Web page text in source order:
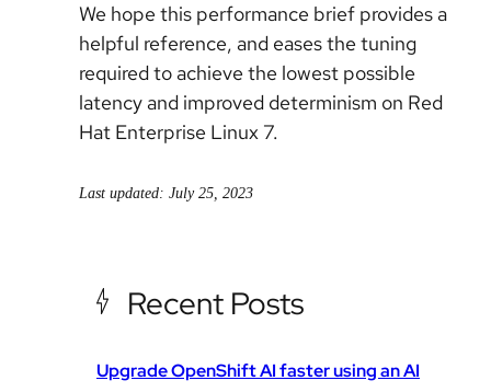
We hope this performance brief provides a
helpful reference, and eases the tuning
required to achieve the lowest possible
latency and improved determinism on Red
Hat Enterprise Linux 7.
Last updated: July 25, 2023
Recent Posts
Upgrade OpenShift AI faster using an AI